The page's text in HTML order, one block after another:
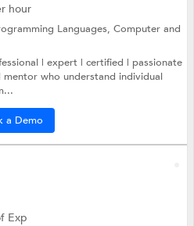
hour
Languages,Computerand
| expert | certified | passionate
mentor who understand individual
a Demo
Exp